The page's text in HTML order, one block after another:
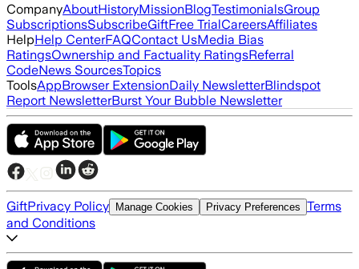
CompanyAboutHistoryMissionBlogTestimonialsGroup
SubscriptionsSubscribeGiftFree TrialCareersAffiliates
HelpHelp CenterFAQContact UsMedia Bias
RatingsOwnership and Factuality RatingsReferral
CodeNews SourcesTopics
ToolsAppBrowser ExtensionDaily NewsletterBlindspot
Report NewsletterBurst Your Bubble Newsletter
GiftPrivacy Policy Manage Cookies Privacy Preferences Terms
and Conditions